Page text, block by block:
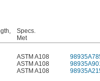
Specs.
Met
ASTM A108
ASTM A108
ASTM A108